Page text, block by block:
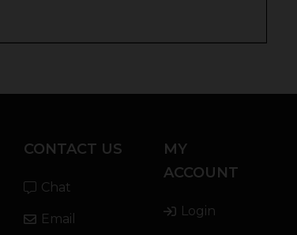
CONTACT US
Chat
Email
MY
ACCOUNT
Login